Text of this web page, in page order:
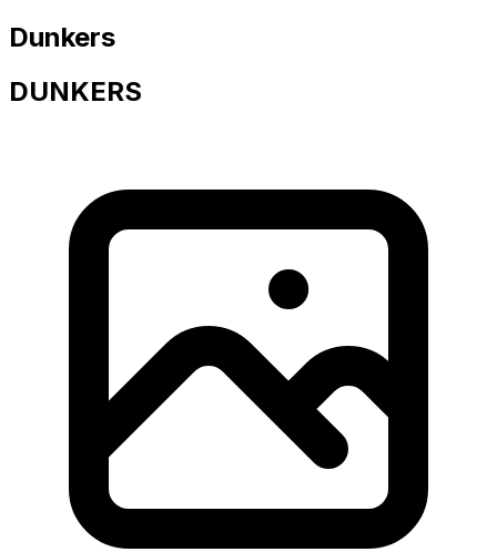
Dunkers
DUNKERS